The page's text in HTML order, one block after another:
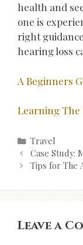
health and
one is
right
hearing loss
A Beginners
Learning The
Categories
Travel
Post
navigation
Case Study:
Tips for The
Leave a